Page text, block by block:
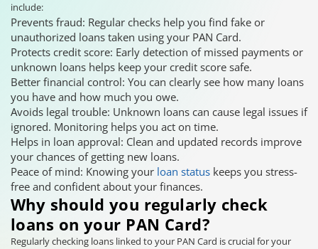
include:
Prevents fraud: Regular checks help you find fake or
unauthorized loans taken using your PAN Card.
Protects credit score: Early detection of missed payments or
unknown loans helps keep your credit score safe.
Better financial control: You can clearly see how many loans
you have and how much you owe.
Avoids legal trouble: Unknown loans can cause legal issues if
ignored. Monitoring helps you act on time.
Helps in loan approval: Clean and updated records improve
your chances of getting new loans.
Peace of mind: Knowing your loan status keeps you stress-
free and confident about your finances.
Why should you regularly check
loans on your PAN Card?
Regularly checking loans linked to your PAN Card is crucial for your